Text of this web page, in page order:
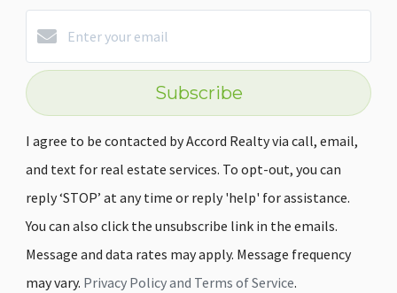
Subscribe
I agree to be contacted by Accord Realty via call, email,
and text for real estate services. To opt-out, you can
reply ‘STOP’ at any time or reply 'help' for assistance.
You can also click the unsubscribe link in the emails.
Message and data rates may apply. Message frequency
may vary. Privacy Policy and Terms of Service.